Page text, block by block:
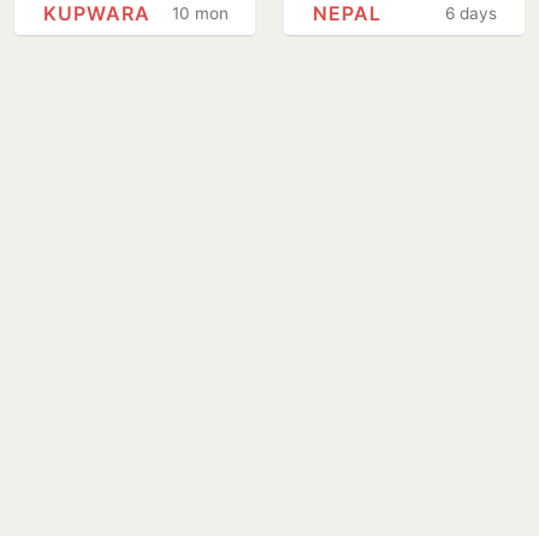
Jammu Kashmir’s
10 months
KUPWARA
multiple districts
6 days
NEPAL